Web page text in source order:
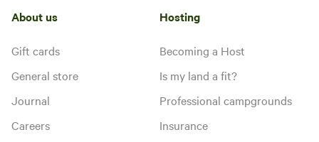
About us
Gift cards
General store
Journal
Careers
Hosting
Becoming a Host
Is my land a fit?
Professional campgrounds
Insurance